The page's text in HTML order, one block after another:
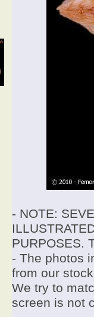
- NOTE:
PURPOSES.
- The photos
from our
We try to
screen is not